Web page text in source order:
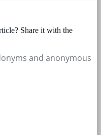
Share it with the
and anonymous